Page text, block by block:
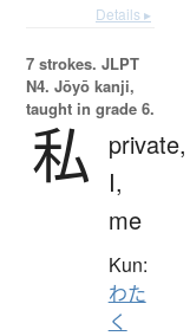
Details ▸
7 strokes. JLPT
N4. Jōyō kanji,
taught in grade 6.
私
private,
I,
me
Kun:
わた
く